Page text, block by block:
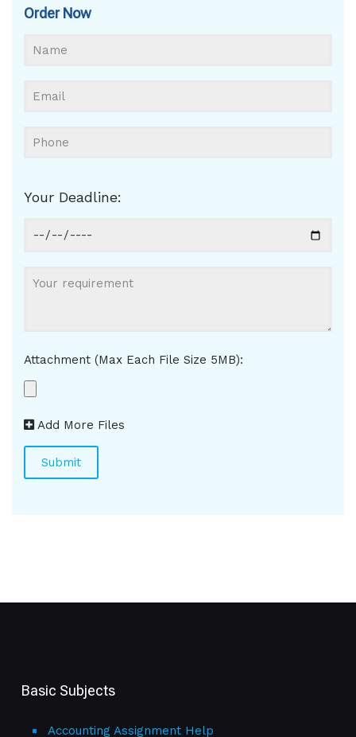
Order Now
Your Deadline:
Attachment (Max Each File Size 5MB):
Add More Files
Basic Subjects
Accounting Assignment Help